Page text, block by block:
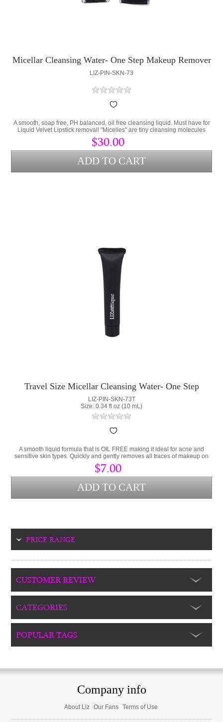
Micellar Cleansing Water- One Step Makeup Remover
LIZ-PIN-SKN-73
A smooth, soap free, PH balanced, oil free cleansing liquid. Must have for
Liquid Velvet Lipstick removal! "Micelles" are tiny cleansing molecules
suspended in water. These molecules attract dirt and pollutants like a
magnet and wipe away. No rinsing necessary. No alcohol.
$30.00
Travel Size Micellar Cleansing Water- One Step
Makeup Remover
LIZ-PIN-SKN-73T
Size: 0.34 fl oz (10 mL)
A smooth liquid formula that is OIL FREE making it ideal for acne and
sensitive skin types. Quickly and gently removes all traces of makeup on
the eyes and face.
$7.00
PRICE RANGE
CUSTOMER REVIEW
CATEGORIES
POPULAR TAGS
Company info
About Liz Our Fans Terms of Use